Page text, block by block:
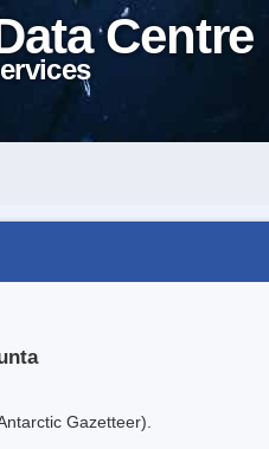
Centre
Gazetteer).